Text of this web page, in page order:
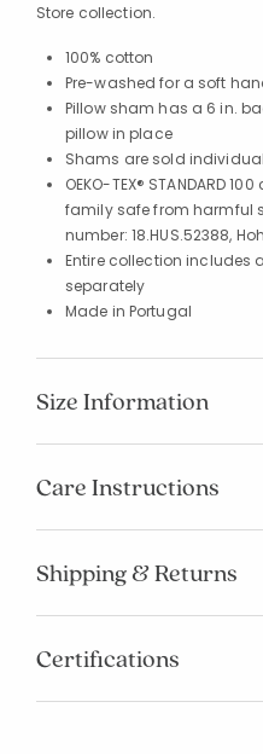
Store collection.
100% cotton
Pre-washed for a soft
Pillow sham has a 6 in.
pillow in place
Shams are sold
OEKO-TEX® STANDARD
family safe from harmful
number: 18.HUS.52388,
Entire collection includes
separately
Made in Portugal
Size Information
Care Instructions
Shipping & Returns
Certifications